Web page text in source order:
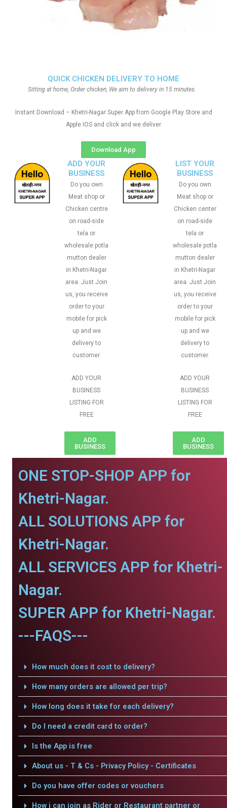
QUICK CHICKEN DELIVERY TO HOME
Sitting at home, Order chicken, We aim to delivery in 15 minutes.
Instant Download – Khetri-Nagar Super App from Google Play Store and
Apple IOS and click and we deliver
Download App
ADD YOUR
BUSINESS
Do you own
Meat shop or
Chicken centre
on road-side
tela or
wholesale potla
mutton dealer
in Khetri-Nagar
area. Just Join
us, you receive
order to your
mobile for pick
up and we
delivery to
customer.
ADD YOUR
BUSINESS
LISTING FOR
FREE
ADD
BUSINESS
LIST YOUR
BUSINESS
Do you own
Meat shop or
Chicken center
on road-side
tela or
wholesale potla
mutton dealer
in Khetri-Nagar
area. Just Join
us, you receive
order to your
mobile for pick
up and we
delivery to
customer.
ADD YOUR
BUSINESS
LISTING FOR
FREE
ADD
BUSINESS
ONE STOP-SHOP APP for
Khetri-Nagar.
ALL SOLUTIONS APP for
Khetri-Nagar.
ALL SERVICES APP for Khetri-
Nagar.
SUPER APP for Khetri-Nagar.
---FAQS---
How much does it cost to delivery?
How many orders are allowed per trip?
How long does it take for each delivery?
Do I need a credit card to order?
Is the App is free
About us - T & Cs - Privacy Policy - Certificates
Do you have offer codes or vouchers
How i can join as Rider or Restaurant partner or